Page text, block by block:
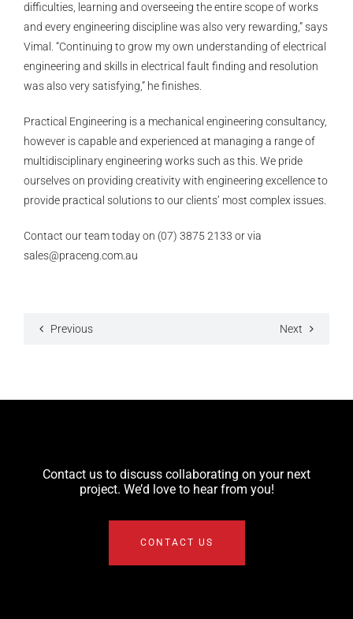
difficulties, learning and overseeing the entire scope of works
and every engineering discipline was also very rewarding,” says
Vimal. “Continuing to grow my own understanding of electrical
engineering and skills in electrical fault finding and resolution
was also very satisfying,” he finishes.
Practical Engineering is a mechanical engineering consultancy,
however is capable and experienced at managing a range of
multidisciplinary engineering works such as this. We pride
ourselves on providing creativity with engineering excellence to
provide practical solutions to our clients’ most complex issues.
Contact our team today on (07) 3875 2133 or via
sales@praceng.com.au
Previous Next
Contact us to discuss collaborating on your next
project. We’d love to hear from you!
CONTACT US